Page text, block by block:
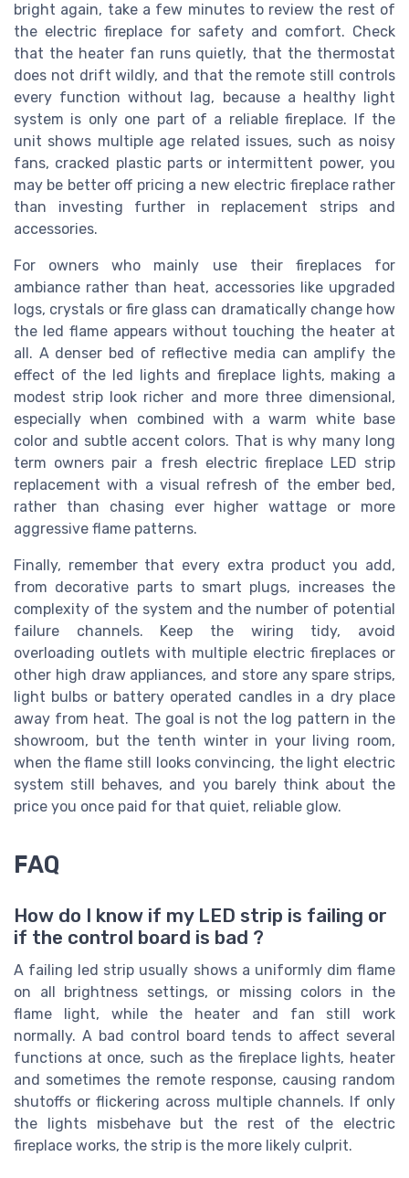
bright again, take a few minutes to review the rest of
the electric fireplace for safety and comfort. Check
that the heater fan runs quietly, that the thermostat
does not drift wildly, and that the remote still controls
every function without lag, because a healthy light
system is only one part of a reliable fireplace. If the
unit shows multiple age related issues, such as noisy
fans, cracked plastic parts or intermittent power, you
may be better off pricing a new electric fireplace rather
than investing further in replacement strips and
accessories.
For owners who mainly use their fireplaces for
ambiance rather than heat, accessories like upgraded
logs, crystals or fire glass can dramatically change how
the led flame appears without touching the heater at
all. A denser bed of reflective media can amplify the
effect of the led lights and fireplace lights, making a
modest strip look richer and more three dimensional,
especially when combined with a warm white base
color and subtle accent colors. That is why many long
term owners pair a fresh electric fireplace LED strip
replacement with a visual refresh of the ember bed,
rather than chasing ever higher wattage or more
aggressive flame patterns.
Finally, remember that every extra product you add,
from decorative parts to smart plugs, increases the
complexity of the system and the number of potential
failure channels. Keep the wiring tidy, avoid
overloading outlets with multiple electric fireplaces or
other high draw appliances, and store any spare strips,
light bulbs or battery operated candles in a dry place
away from heat. The goal is not the log pattern in the
showroom, but the tenth winter in your living room,
when the flame still looks convincing, the light electric
system still behaves, and you barely think about the
price you once paid for that quiet, reliable glow.
FAQ
How do I know if my LED strip is failing or
if the control board is bad ?
A failing led strip usually shows a uniformly dim flame
on all brightness settings, or missing colors in the
flame light, while the heater and fan still work
normally. A bad control board tends to affect several
functions at once, such as the fireplace lights, heater
and sometimes the remote response, causing random
shutoffs or flickering across multiple channels. If only
the lights misbehave but the rest of the electric
fireplace works, the strip is the more likely culprit.